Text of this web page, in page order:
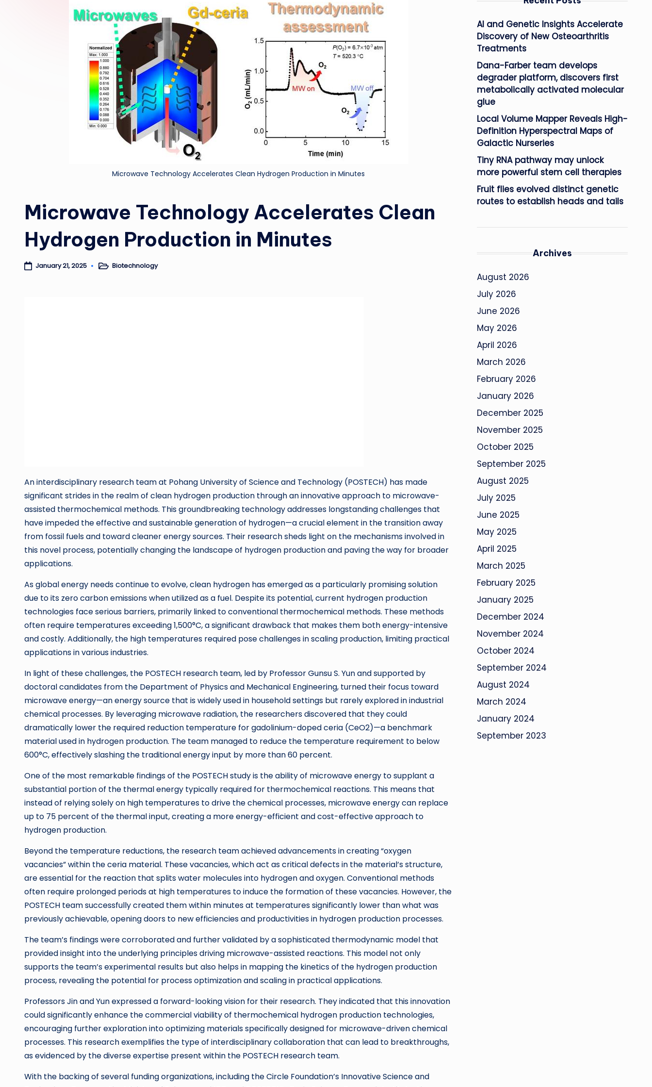
ri
d
Microwave Technology Accelerates Clean Hydrogen Production in Minutes
Microwave Technology Accelerates Clean
Hydrogen Production in Minutes
January 21, 2025 PostedBiotechnology
An interdisciplinary research team at Pohang University of Science and Technology (POSTECH) has made
significant strides in the realm of clean hydrogen production through an innovative approach to microwave-
assisted thermochemical methods. This groundbreaking technology addresses longstanding challenges that
have impeded the effective and sustainable generation of hydrogen—a crucial element in the transition away
from fossil fuels and toward cleaner energy sources. Their research sheds light on the mechanisms involved in
this novel process, potentially changing the landscape of hydrogen production and paving the way for broader
applications.
As global energy needs continue to evolve, clean hydrogen has emerged as a particularly promising solution
due to its zero carbon emissions when utilized as a fuel. Despite its potential, current hydrogen production
technologies face serious barriers, primarily linked to conventional thermochemical methods. These methods
often require temperatures exceeding 1,500°C, a significant drawback that makes them both energy-intensive
and costly. Additionally, the high temperatures required pose challenges in scaling production, limiting practical
applications in various industries.
In light of these challenges, the POSTECH research team, led by Professor Gunsu S. Yun and supported by
doctoral candidates from the Department of Physics and Mechanical Engineering, turned their focus toward
microwave energy—an energy source that is widely used in household settings but rarely explored in industrial
chemical processes. By leveraging microwave radiation, the researchers discovered that they could
dramatically lower the required reduction temperature for gadolinium-doped ceria (CeO2)—a benchmark
material used in hydrogen production. The team managed to reduce the temperature requirement to below
600°C, effectively slashing the traditional energy input by more than 60 percent.
One of the most remarkable findings of the POSTECH study is the ability of microwave energy to supplant a
substantial portion of the thermal energy typically required for thermochemical reactions. This means that
instead of relying solely on high temperatures to drive the chemical processes, microwave energy can replace
up to 75 percent of the thermal input, creating a more energy-efficient and cost-effective approach to
hydrogen production.
Beyond the temperature reductions, the research team achieved advancements in creating “oxygen
vacancies” within the ceria material. These vacancies, which act as critical defects in the material’s structure,
are essential for the reaction that splits water molecules into hydrogen and oxygen. Conventional methods
often require prolonged periods at high temperatures to induce the formation of these vacancies. However, the
POSTECH team successfully created them within minutes at temperatures significantly lower than what was
previously achievable, opening doors to new efficiencies and productivities in hydrogen production processes.
The team’s findings were corroborated and further validated by a sophisticated thermodynamic model that
provided insight into the underlying principles driving microwave-assisted reactions. This model not only
supports the team’s experimental results but also helps in mapping the kinetics of the hydrogen production
process, revealing the potential for process optimization and scaling in practical applications.
Professors Jin and Yun expressed a forward-looking vision for their research. They indicated that this innovation
could significantly enhance the commercial viability of thermochemical hydrogen production technologies,
encouraging further exploration into optimizing materials specifically designed for microwave-driven chemical
processes. This research exemplifies the type of interdisciplinary collaboration that can lead to breakthroughs,
as evidenced by the diverse expertise present within the POSTECH research team.
With the backing of several funding organizations, including the Circle Foundation’s Innovative Science and
AI and Genetic Insights Accelerate
Discovery of New Osteoarthritis
Treatments
Dana-Farber team develops
degrader platform, discovers first
metabolically activated molecular
glue
Local Volume Mapper Reveals High-
Definition Hyperspectral Maps of
Galactic Nurseries
Tiny RNA pathway may unlock
more powerful stem cell therapies
Fruit flies evolved distinct genetic
routes to establish heads and tails
Archives
August 2026
July 2026
June 2026
May 2026
April 2026
March 2026
February 2026
January 2026
December 2025
November 2025
October 2025
September 2025
August 2025
July 2025
June 2025
May 2025
April 2025
March 2025
February 2025
January 2025
December 2024
November 2024
October 2024
September 2024
August 2024
March 2024
January 2024
September 2023